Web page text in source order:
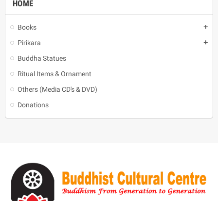
HOME
Books add
Pirikara add
Buddha Statues
Ritual Items & Ornament
Others (Media CD's & DVD)
Donations